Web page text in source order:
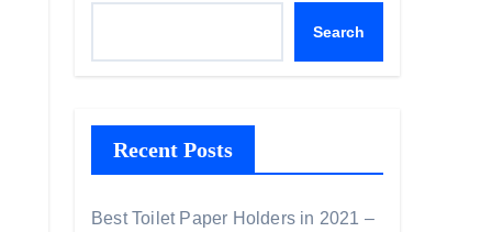
Search
Recent Posts
Best Toilet Paper Holders in 2021 –